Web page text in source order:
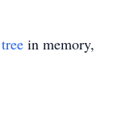
in memory,